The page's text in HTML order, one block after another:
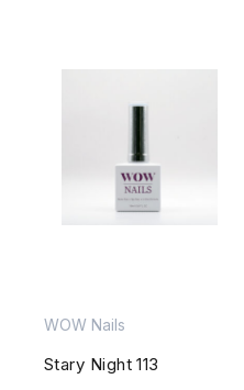
WOW Nails
Stary Night 113